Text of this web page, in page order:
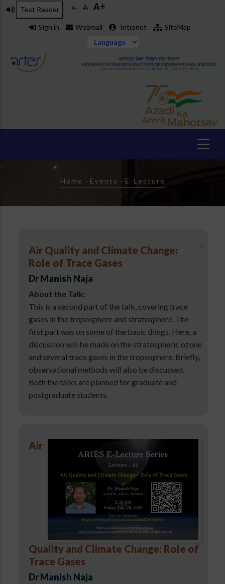
Skip
Text Reader A- A A+
Sign in Webmail Intranet SiteMap
Breadcrumb
Home - Events - E-Lecture
Air Quality and Climate Change:
Role of Trace Gases
Dr Manish Naja
About the Talk:
This is a second part of the talk, covering trace
gases in the troposphere and stratosphere. The
first part was on some of the basic things. Here, a
discussion will be made on the stratospheric ozone
and several trace gases in the troposphere. Briefly,
observational methods will also be discussed.
Both the talks are planned for graduate and
postgraduate students.
Air
Quality and Climate Change: Role of
Trace Gases
Dr Manish Naja